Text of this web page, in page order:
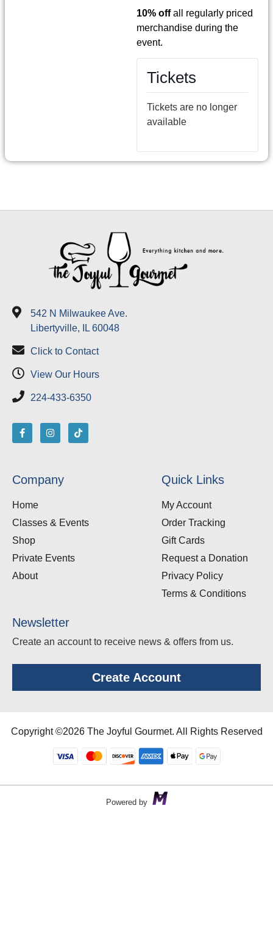
10% offall regularly priced
merchandise during the
event.
Tickets
Tickets are no longer
available
542 N Milwaukee Ave.
Libertyville, IL 60048
Click to Contact
View Our Hours
224-433-6350
Company
Home
Classes & Events
Shop
Private Events
About
Quick Links
My Account
Order Tracking
Gift Cards
Request a Donation
Privacy Policy
Terms & Conditions
Newsletter
Create an account to receive news & offers from us.
Create Account
Copyright ©2026 The Joyful Gourmet. All Rights Reserved
Powered by